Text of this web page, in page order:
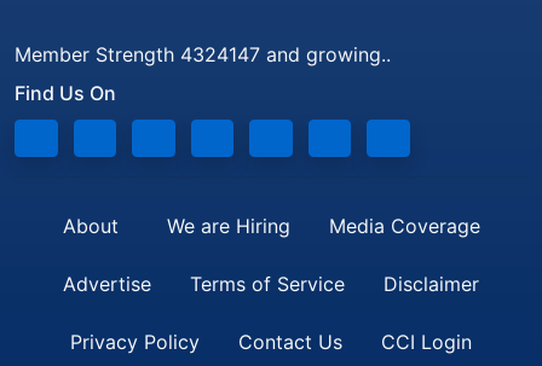
Member Strength 4324147 and growing..
Find Us On
About We are Hiring Media Coverage
Advertise Terms of Service Disclaimer
Privacy Policy Contact Us CCI Login